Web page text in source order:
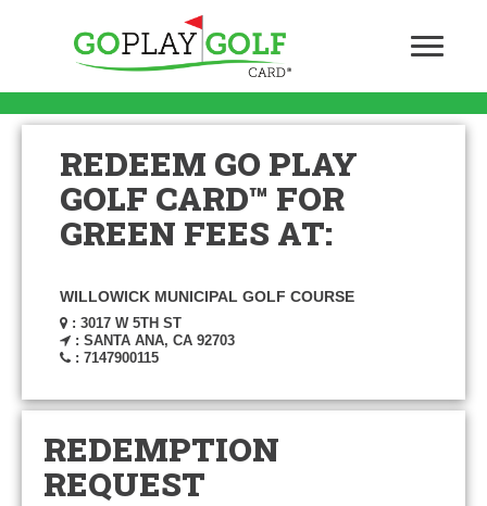
REDEEM GO PLAY
GOLF CARD™ FOR
GREEN FEES AT:
WILLOWICK MUNICIPAL GOLF COURSE
: 3017 W 5TH ST
: SANTA ANA, CA 92703
: 7147900115
REDEMPTION
REQUEST